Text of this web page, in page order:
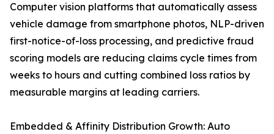
Computer vision platforms that automatically assess
vehicle damage from smartphone photos, NLP-driven
first-notice-of-loss processing, and predictive fraud
scoring models are reducing claims cycle times from
weeks to hours and cutting combined loss ratios by
measurable margins at leading carriers.
Embedded & Affinity Distribution Growth: Auto